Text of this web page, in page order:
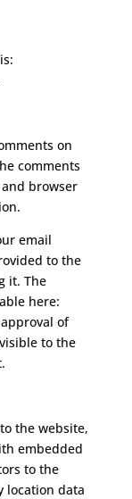
on
comments
browser
email
to the
it. The
here:
of
to the
the website,
embedded
to the
location data